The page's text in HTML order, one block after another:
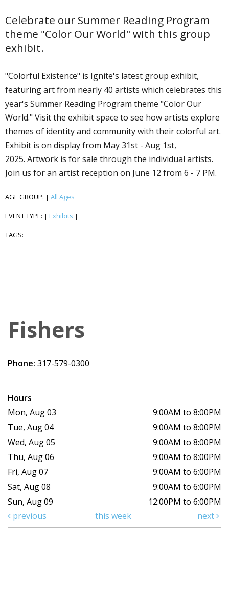
Celebrate our Summer Reading Program
theme "Color Our World" with this group
exhibit.
"Colorful Existence" is Ignite's latest group exhibit,
featuring art from nearly 40 artists which celebrates this
year's Summer Reading Program theme "Color Our
World." Visit the exhibit space to see how artists explore
themes of identity and community with their colorful art.
Exhibit is on display from May 31st - Aug 1st,
2025. Artwork is for sale through the individual artists.
Join us for an artist reception on June 12 from 6 - 7 PM.
AGE GROUP: | All Ages |
EVENT TYPE: | Exhibits |
TAGS: | |
Fishers
Phone: 317-579-0300
Hours
Mon, Aug 03
9:00AM to 8:00PM
Tue, Aug 04
9:00AM to 8:00PM
Wed, Aug 05
9:00AM to 8:00PM
Thu, Aug 06
9:00AM to 8:00PM
Fri, Aug 07
9:00AM to 6:00PM
Sat, Aug 08
9:00AM to 6:00PM
Sun, Aug 09
12:00PM to 6:00PM
previous
this week next